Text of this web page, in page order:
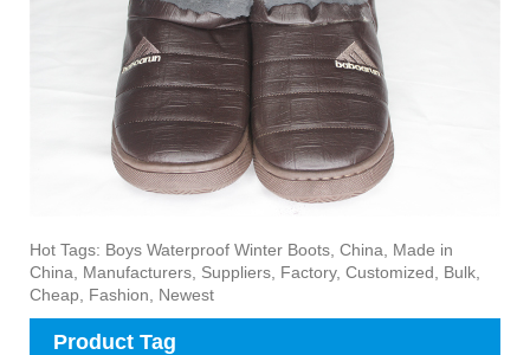
Hot Tags: Boys Waterproof Winter Boots, China, Made in
China, Manufacturers, Suppliers, Factory, Customized, Bulk,
Cheap, Fashion, Newest
Product Tag